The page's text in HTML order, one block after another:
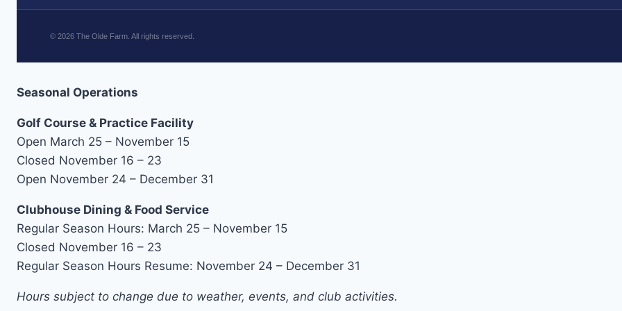
© 2026 The Olde Farm. All rights reserved.
Seasonal Operations
Golf Course & Practice Facility
Open March 25 – November 15
Closed November 16 – 23
Open November 24 – December 31
Clubhouse Dining & Food Service
Regular Season Hours: March 25 – November 15
Closed November 16 – 23
Regular Season Hours Resume: November 24 – December 31
Hours subject to change due to weather, events, and club activities.